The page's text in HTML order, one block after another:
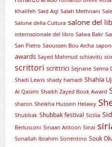
Khalifeh Said Aql Salah Methnani
Salone della Cultura salone del
internazionale del libro Salwa Bakr
San Pietro Saoussen Bou Aicha
awards Sayed Mahmud schiavitù
scrittori scrittrici Sejnane Selma
Shadi Lewis shady hamadi Shahla
Al Qasimi Shaikh Zayed Book Award
sharon Sheikha Hussein Helawy
Shubbak Shubbak festival Sicilia
Berlusconi Sinaan Antoon Sinai
Sonallah Ibrahim Sorrentino Souk